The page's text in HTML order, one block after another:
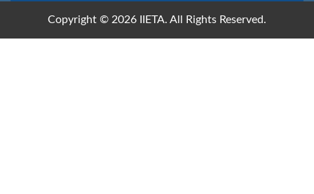
Copyright © 2026 IIETA. All Rights Reserved.